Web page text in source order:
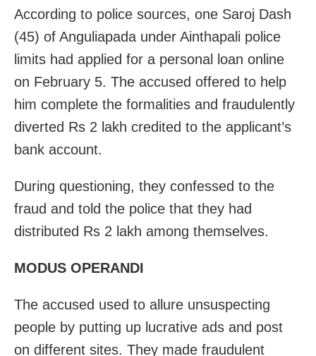
According to police sources, one Saroj Dash
(45) of Anguliapada under Ainthapali police
limits had applied for a personal loan online
on February 5. The accused offered to help
him complete the formalities and fraudulently
diverted Rs 2 lakh credited to the applicant’s
bank account.
During questioning, they confessed to the
fraud and told the police that they had
distributed Rs 2 lakh among themselves.
MODUS OPERANDI
The accused used to allure unsuspecting
people by putting up lucrative ads and post
on different sites. They made fraudulent